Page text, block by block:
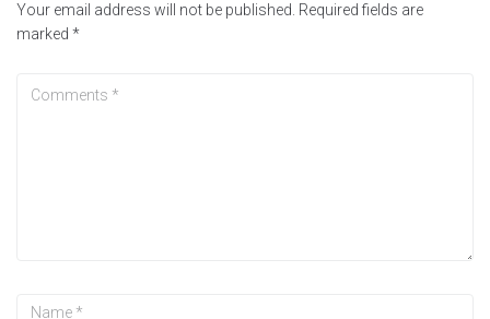
Your email address will not be published. Required fields are
marked *